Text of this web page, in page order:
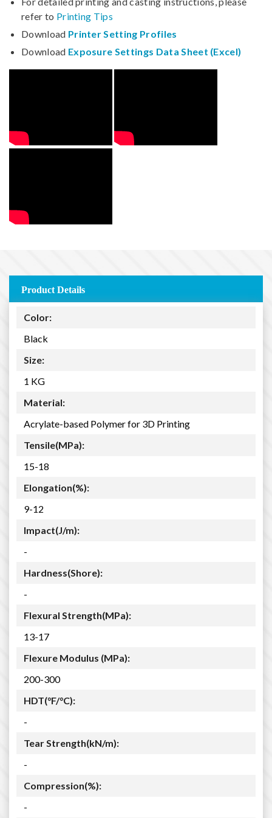
refer to Printing Tips
Download Printer Setting Profiles
Download Exposure Settings Data Sheet (Excel)
Product Details
Color:
Black
Size:
1 KG
Material:
Acrylate-based Polymer for 3D Printing
Tensile(MPa):
15-18
Elongation(%):
9-12
Impact(J/m):
-
Hardness(Shore):
-
Flexural Strength(MPa):
13-17
Flexure Modulus (MPa):
200-300
HDT(°F/°C):
-
Tear Strength(kN/m):
-
Compression(%):
-